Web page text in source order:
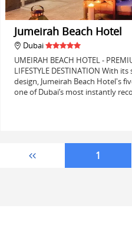
Jumeirah Beach Hotel
Dubai
UMEIRAH BEACH HOTEL -
LIFESTYLE DESTINATION With
design, Jumeirah Beach Hotel's
one of Dubai’s most instantly
1